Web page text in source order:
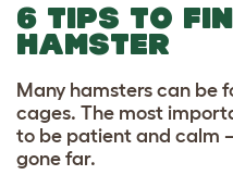
6 TIPS TO
HAMSTER
Many hamsters can be
cages. The most
to be patient and calm
gone far.